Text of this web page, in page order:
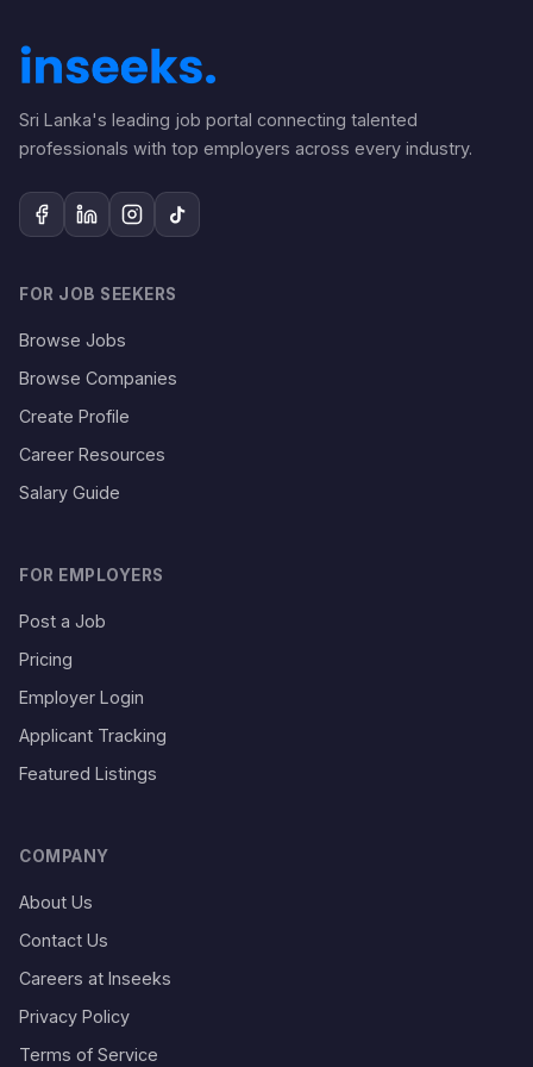
Sri Lanka's leading job portal connecting talented
professionals with top employers across every industry.
FOR JOB SEEKERS
Browse Jobs
Browse Companies
Create Profile
Career Resources
Salary Guide
FOR EMPLOYERS
Post a Job
Pricing
Employer Login
Applicant Tracking
Featured Listings
COMPANY
About Us
Contact Us
Careers at Inseeks
Privacy Policy
Terms of Service